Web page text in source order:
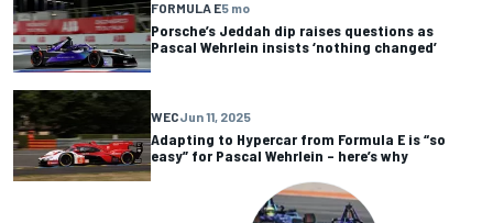
FORMULA E5 mo
Porsche’s Jeddah dip raises questions as
Pascal Wehrlein insists ‘nothing changed’
WECJun 11, 2025
Adapting to Hypercar from Formula E is “so
easy” for Pascal Wehrlein – here’s why